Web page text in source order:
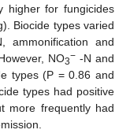
higher for fungicides
Biocide types varied
ammonification and
NO3− -N and
types (P = 0.86 and
types had positive
more frequently had